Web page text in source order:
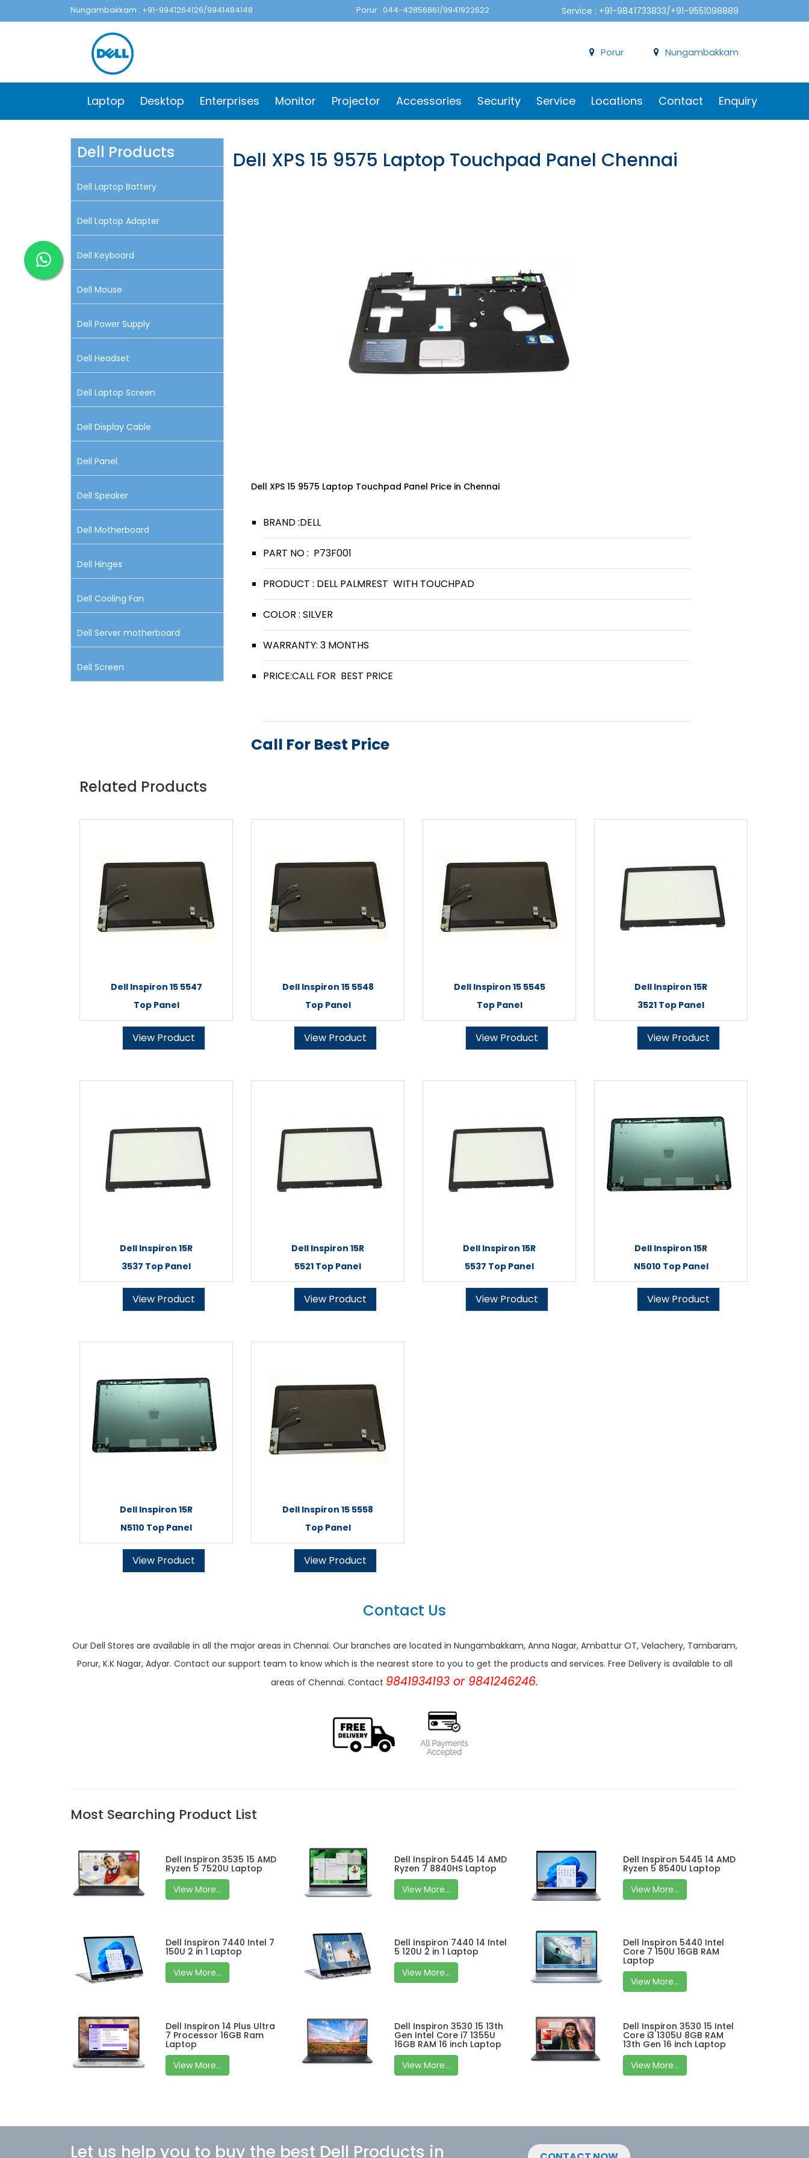
Nungambakkam : +91-9941264126/9941484148 Porur : 044-42856861/9941922622 Service : +91-9841733833/+91-9551098889
Nungambakkam
Porur
Laptop Desktop Enterprises Monitor Projector Accessories Security Service Locations Contact Enquiry
Dell Products
Dell Laptop Battery
Dell Laptop Adapter
Dell Keyboard
Dell Mouse
Dell Power Supply
Dell Headset
Dell Laptop Screen
Dell Display Cable
Dell Panel
Dell Speaker
Dell Motherboard
Dell Hinges
Dell Cooling Fan
Dell Server motherboard
Dell Screen
Dell XPS 15 9575 Laptop Touchpad Panel Chennai
Dell XPS 15 9575 Laptop Touchpad Panel Price in Chennai
BRAND :DELL
PART NO : P73F001
PRODUCT : DELL PALMREST WITH TOUCHPAD
COLOR : SILVER
WARRANTY: 3 MONTHS
PRICE:CALL FOR BEST PRICE
Call For Best Price
Related Products
Dell Inspiron 15 5547
Top Panel
View Product
Dell Inspiron 15 5548
Top Panel
View Product
Dell Inspiron 15 5545
Top Panel
View Product
Dell Inspiron 15R
3521 Top Panel
View Product
Dell Inspiron 15R
3537 Top Panel
View Product
Dell Inspiron 15R
5521 Top Panel
View Product
Dell Inspiron 15R
5537 Top Panel
View Product
Dell Inspiron 15R
N5010 Top Panel
View Product
Dell Inspiron 15R
N5110 Top Panel
View Product
Dell Inspiron 15 5558
Top Panel
View Product
Contact Us
Our Dell Stores are available in all the major areas in Chennai. Our branches are located in Nungambakkam, Anna Nagar, Ambattur OT, Velachery, Tambaram,
Porur, K.K Nagar, Adyar. Contact our support team to know which is the nearest store to you to get the products and services. Free Delivery is available to all
areas of Chennai. Contact 9841934193 or 9841246246.
Most Searching Product List
Dell Inspiron 3535 15 AMD
Ryzen 5 7520U Laptop
View More...
Dell Inspiron 5445 14 AMD
Ryzen 7 8840HS Laptop
View More...
Dell Inspiron 5445 14 AMD
Ryzen 5 8540U Laptop
View More...
Dell Inspiron 7440 Intel 7
150U 2 in 1 Laptop
View More...
Dell Inspiron 7440 14 Intel
5 120U 2 in 1 Laptop
View More...
Dell Inspiron 5440 Intel
Core 7 150U 16GB RAM
Laptop
View More...
Dell Inspiron 14 Plus Ultra
7 Processor 16GB Ram
Laptop
View More...
Dell Inspiron 3530 15 13th
Gen Intel Core i7 1355U
16GB RAM 16 inch Laptop
View More...
Dell Inspiron 3530 15 Intel
Core i3 1305U 8GB RAM
13th Gen 16 inch Laptop
View More...
Let us help you to buy the best Dell Products in